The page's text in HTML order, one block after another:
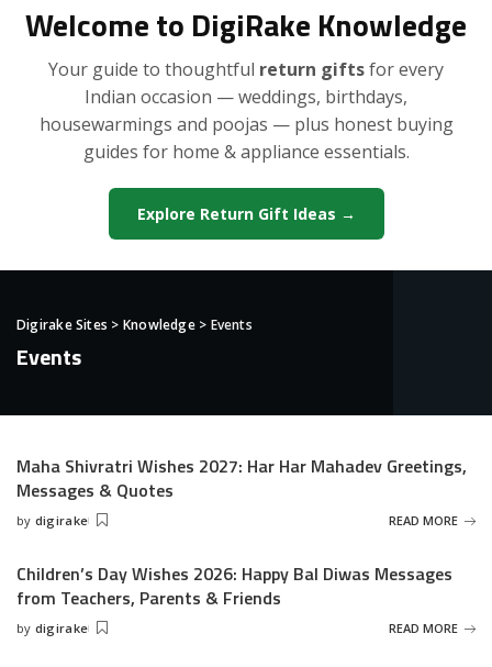
Welcome to DigiRake Knowledge
Your guide to thoughtful return giftsfor every
Indian occasion — weddings, birthdays,
housewarmings and poojas — plus honest buying
guides for home & appliance essentials.
Explore Return Gift Ideas →
Digirake Sites > Knowledge> Events
Events
Maha Shivratri Wishes 2027: Har Har Mahadev Greetings,
Messages & Quotes
Posted
by digirake READ MORE
Children’s Day Wishes 2026: Happy Bal Diwas Messages
from Teachers, Parents & Friends
Posted
by digirake READ MORE